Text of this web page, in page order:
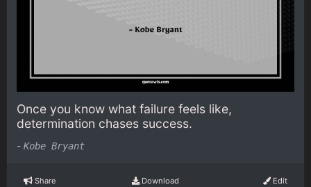
Once you know what failure feels like,
determination chases success.
- Kobe Bryant
Share Download Edit